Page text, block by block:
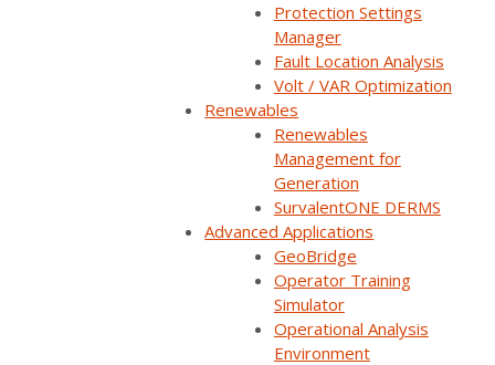
Protection Settings
Manager
Fault Location Analysis
Volt / VAR Optimization
Renewables
Renewables
Management for
Generation
SurvalentONE DERMS
Advanced Applications
GeoBridge
Operator Training
Simulator
Operational Analysis
Environment
TechTalk Mondays - Webinar
Series
Join us for an immersive webinar series
designed to empower existing users of
Survalent systems.
Learn More